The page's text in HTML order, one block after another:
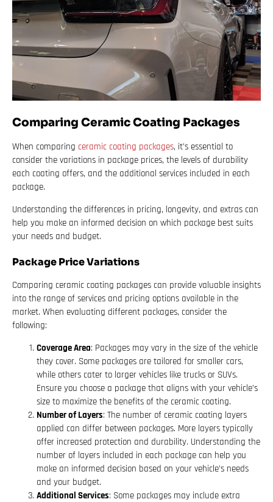
Comparing Ceramic Coating Packages
When comparing ceramic coating packages, it’s essential to
consider the variations in package prices, the levels of durability
each coating offers, and the additional services included in each
package.
Understanding the differences in pricing, longevity, and extras can
help you make an informed decision on which package best suits
your needs and budget.
Package Price Variations
Comparing ceramic coating packages can provide valuable insights
into the range of services and pricing options available in the
market. When evaluating different packages, consider the
following:
Coverage Area: Packages may vary in the size of the vehicle
they cover. Some packages are tailored for smaller cars,
while others cater to larger vehicles like trucks or SUVs.
Ensure you choose a package that aligns with your vehicle’s
size to maximize the benefits of the ceramic coating.
Number of Layers: The number of ceramic coating layers
applied can differ between packages. More layers typically
offer increased protection and durability. Understanding the
number of layers included in each package can help you
make an informed decision based on your vehicle’s needs
and your budget.
Additional Services: Some packages may include extra